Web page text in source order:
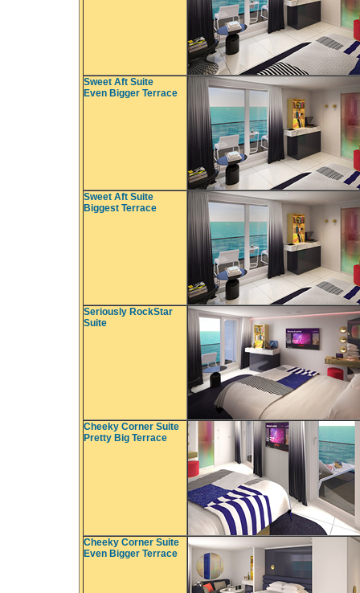
Sweet Aft Suite
Even Bigger Terrace
Sweet Aft Suite
Biggest Terrace
Seriously RockStar
Suite
Cheeky Corner Suite
Pretty Big Terrace
Cheeky Corner Suite
Even Bigger Terrace